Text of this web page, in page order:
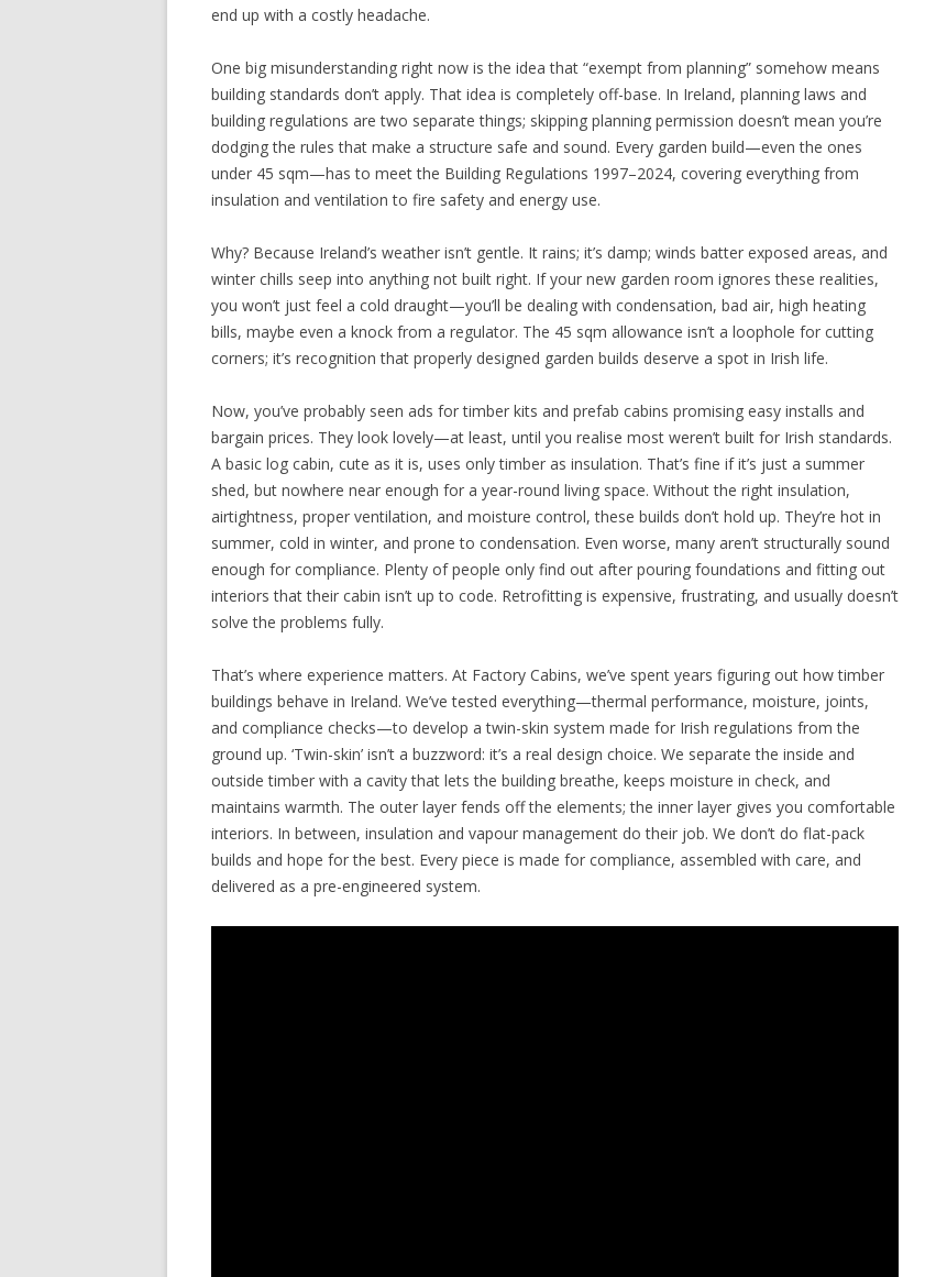
end up with a costly headache.
One big misunderstanding right now is the idea that “exempt from planning” somehow means
building standards don’t apply. That idea is completely off-base. In Ireland, planning laws and
building regulations are two separate things; skipping planning permission doesn’t mean you’re
dodging the rules that make a structure safe and sound. Every garden build—even the ones
under 45 sqm—has to meet the Building Regulations 1997–2024, covering everything from
insulation and ventilation to fire safety and energy use.
Why? Because Ireland’s weather isn’t gentle. It rains; it’s damp; winds batter exposed areas, and
winter chills seep into anything not built right. If your new garden room ignores these realities,
you won’t just feel a cold draught—you’ll be dealing with condensation, bad air, high heating
bills, maybe even a knock from a regulator. The 45 sqm allowance isn’t a loophole for cutting
corners; it’s recognition that properly designed garden builds deserve a spot in Irish life.
Now, you’ve probably seen ads for timber kits and prefab cabins promising easy installs and
bargain prices. They look lovely—at least, until you realise most weren’t built for Irish standards.
A basic log cabin, cute as it is, uses only timber as insulation. That’s fine if it’s just a summer
shed, but nowhere near enough for a year-round living space. Without the right insulation,
airtightness, proper ventilation, and moisture control, these builds don’t hold up. They’re hot in
summer, cold in winter, and prone to condensation. Even worse, many aren’t structurally sound
enough for compliance. Plenty of people only find out after pouring foundations and fitting out
interiors that their cabin isn’t up to code. Retrofitting is expensive, frustrating, and usually doesn’t
solve the problems fully.
That’s where experience matters. At Factory Cabins, we’ve spent years figuring out how timber
buildings behave in Ireland. We’ve tested everything—thermal performance, moisture, joints,
and compliance checks—to develop a twin-skin system made for Irish regulations from the
ground up. ‘Twin-skin’ isn’t a buzzword: it’s a real design choice. We separate the inside and
outside timber with a cavity that lets the building breathe, keeps moisture in check, and
maintains warmth. The outer layer fends off the elements; the inner layer gives you comfortable
interiors. In between, insulation and vapour management do their job. We don’t do flat-pack
builds and hope for the best. Every piece is made for compliance, assembled with care, and
delivered as a pre-engineered system.